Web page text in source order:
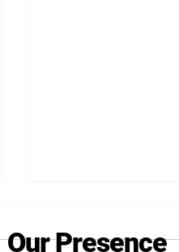
Our Presence